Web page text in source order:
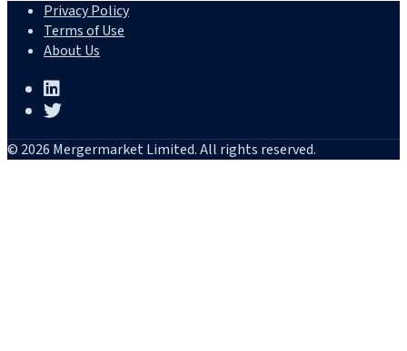
Privacy Policy
Terms of Use
About Us
© 2026 Mergermarket Limited. All rights reserved.